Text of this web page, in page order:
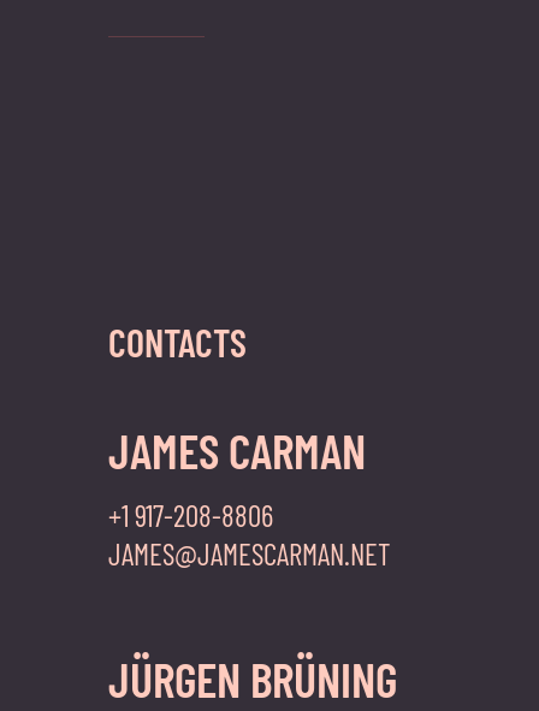
CONTACTS
JAMES CARMAN
+1 917-208-8806
JAMES@JAMESCARMAN.NET
JÜRGEN BRÜNING